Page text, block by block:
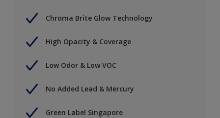
Chroma Brite Glow Technology
High Opacity & Coverage
Low Odor & Low VOC
No Added Lead & Mercury
Green Label Singapore